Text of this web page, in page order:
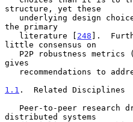
structure, yet these
the primary
   literature [
248 ].
little consensus on
   P2P robustness metrics (
gives
1.1 .  Related Disciplines
distributed systems